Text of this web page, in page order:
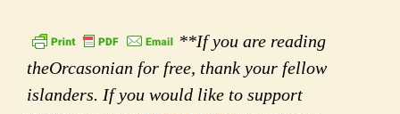
**If you are reading
theOrcasonian for free, thank your fellow
islanders. If you would like to support